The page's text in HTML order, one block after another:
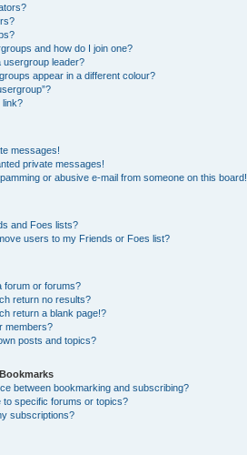
and how do I join one?
usergroup leader?
appear in a different colour?
link?
messages!
private messages!
or abusive e-mail from someone on this board!
and Foes lists?
users to my Friends or Foes list?
forum or forums?
return no results?
return a blank page!?
members?
posts and topics?
between bookmarking and subscribing?
to specific forums or topics?
subscriptions?